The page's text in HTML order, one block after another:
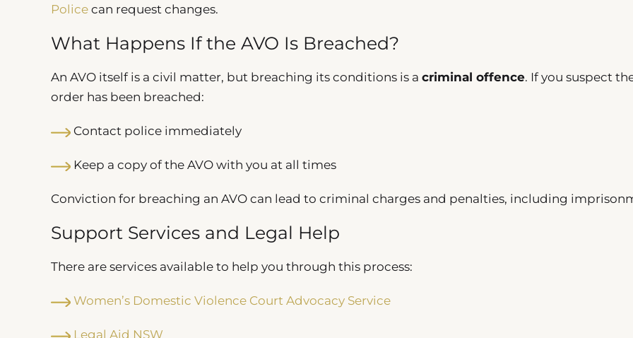
Police can request changes.
What Happens If the AVO Is Breached?
An AVO itself is a civil matter, but breaching its conditions is a criminal offence. If you suspect
order has been breached:
Contact police immediately
Keep a copy of the AVO with you at all times
Conviction for breaching an AVO can lead to criminal charges and penalties, including
Support Services and Legal Help
There are services available to help you through this process:
Women’s Domestic Violence Court Advocacy Service
Legal Aid NSW